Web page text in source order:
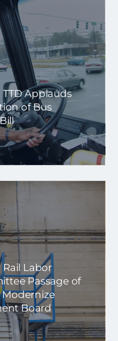
TTD Applauds
of Bus
Rail Labor
Passage of
Board